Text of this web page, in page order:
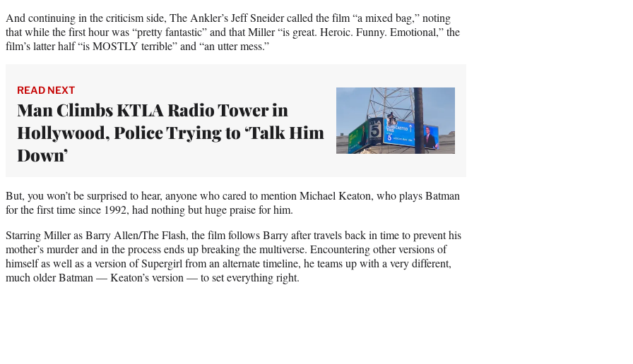
And continuing in the criticism side, The Ankler’s Jeff Sneider called the film “a mixed bag,” noting
that while the first hour was “pretty fantastic” and that Miller “is great. Heroic. Funny. Emotional,” the
film’s latter half “is MOSTLY terrible” and “an utter mess.”
READ NEXT
Man Climbs KTLA Radio Tower in
Hollywood, Police Trying to ‘Talk Him
Down’
But, you won’t be surprised to hear, anyone who cared to mention Michael Keaton, who plays Batman
for the first time since 1992, had nothing but huge praise for him.
Starring Miller as Barry Allen/The Flash, the film follows Barry after travels back in time to prevent his
mother’s murder and in the process ends up breaking the multiverse. Encountering other versions of
himself as well as a version of Supergirl from an alternate timeline, he teams up with a very different,
much older Batman — Keaton’s version — to set everything right.